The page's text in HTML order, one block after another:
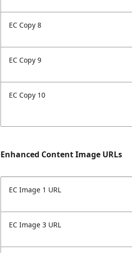
EC Copy 8
EC Copy 9
EC Copy 10
Enhanced Content Image URLs
EC Image 1 URL
EC Image 3 URL